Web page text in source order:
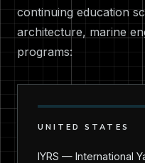
continuing education
architecture, marine
programs:
UNITED STATES
IYRS — International